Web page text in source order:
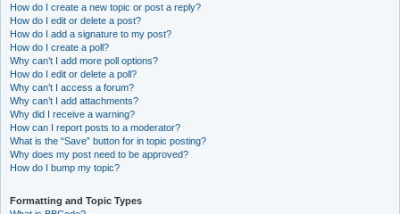
How do I create a new topic or post a reply?
How do I edit or delete a post?
How do I add a signature to my post?
How do I create a poll?
Why can’t I add more poll options?
How do I edit or delete a poll?
Why can’t I access a forum?
Why can’t I add attachments?
Why did I receive a warning?
How can I report posts to a moderator?
What is the “Save” button for in topic posting?
Why does my post need to be approved?
How do I bump my topic?
Formatting and Topic Types